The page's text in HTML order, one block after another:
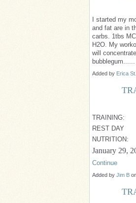
I started my
and fat are in
carbs. 1tbs
H2O. My
will
bubblegum......
Added by Erica
TRAINING:
REST DAY
NUTRITION:
January 29,
Continue
Added by Jim B